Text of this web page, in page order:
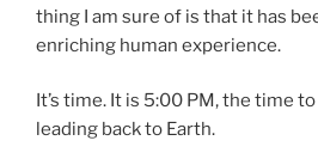
thing I am sure of is that it has
enriching human experience.
It’s time. It is 5:00 PM, the time
leading back to Earth.